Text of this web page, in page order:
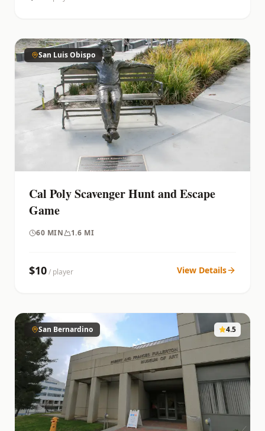
San Luis Obispo
Cal Poly Scavenger Hunt and Escape
Game
60 MIN 1.6 MI
$10/ player View Details
San Bernardino 4.5